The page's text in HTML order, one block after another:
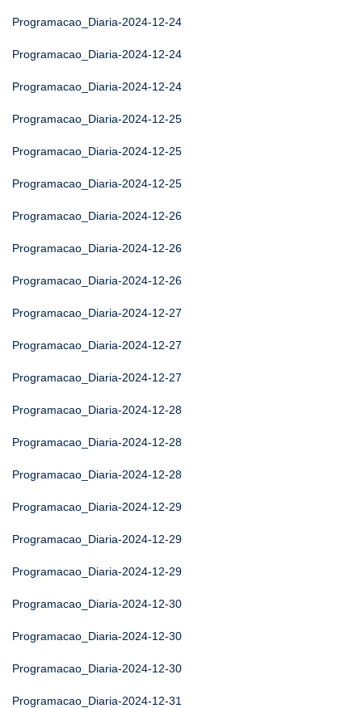
Programacao_Diaria-2024-12-24
Programacao_Diaria-2024-12-24
Programacao_Diaria-2024-12-24
Programacao_Diaria-2024-12-25
Programacao_Diaria-2024-12-25
Programacao_Diaria-2024-12-25
Programacao_Diaria-2024-12-26
Programacao_Diaria-2024-12-26
Programacao_Diaria-2024-12-26
Programacao_Diaria-2024-12-27
Programacao_Diaria-2024-12-27
Programacao_Diaria-2024-12-27
Programacao_Diaria-2024-12-28
Programacao_Diaria-2024-12-28
Programacao_Diaria-2024-12-28
Programacao_Diaria-2024-12-29
Programacao_Diaria-2024-12-29
Programacao_Diaria-2024-12-29
Programacao_Diaria-2024-12-30
Programacao_Diaria-2024-12-30
Programacao_Diaria-2024-12-30
Programacao_Diaria-2024-12-31